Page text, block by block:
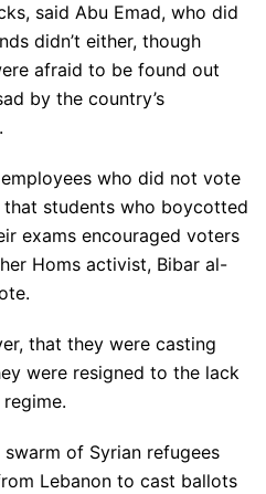
said Abu Emad, who did
didn’t either, though
afraid to be found out
by the country’s
who did not vote
students who boycotted
exams encouraged voters
Homs activist, Bibar al-
that they were casting
were resigned to the lack
of Syrian refugees
Lebanon to cast ballots